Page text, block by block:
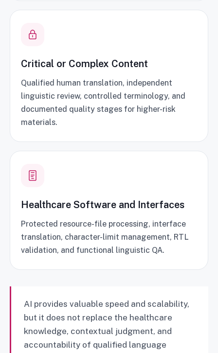
Critical or Complex Content
Qualified human translation, independent
linguistic review, controlled terminology, and
documented quality stages for higher-risk
materials.
Healthcare Software and Interfaces
Protected resource-file processing, interface
translation, character-limit management, RTL
validation, and functional linguistic QA.
AI provides valuable speed and scalability,
but it does not replace the healthcare
knowledge, contextual judgment, and
accountability of qualified language